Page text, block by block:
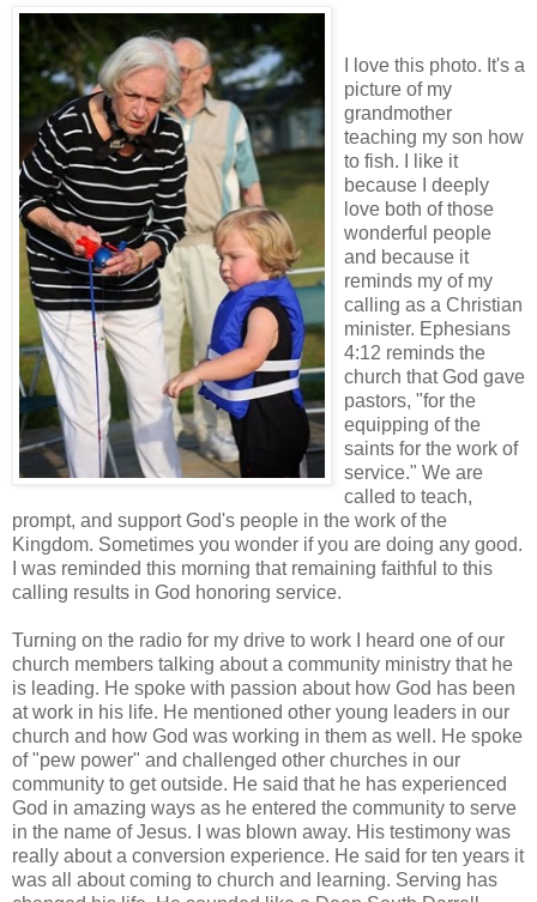
I love this photo. It's a
picture of my
grandmother
teaching my son how
to fish. I like it
because I deeply
love both of those
wonderful people
and because it
reminds my of my
calling as a Christian
minister. Ephesians
4:12 reminds the
church that God gave
pastors, "for the
equipping of the
saints for the work of
service." We are
called to teach,
prompt, and support God's people in the work of the
Kingdom. Sometimes you wonder if you are doing any good.
I was reminded this morning that remaining faithful to this
calling results in God honoring service.
Turning on the radio for my drive to work I heard one of our
church members talking about a community ministry that he
is leading. He spoke with passion about how God has been
at work in his life. He mentioned other young leaders in our
church and how God was working in them as well. He spoke
of "pew power" and challenged other churches in our
community to get outside. He said that he has experienced
God in amazing ways as he entered the community to serve
in the name of Jesus. I was blown away. His testimony was
really about a conversion experience. He said for ten years it
was all about coming to church and learning. Serving has